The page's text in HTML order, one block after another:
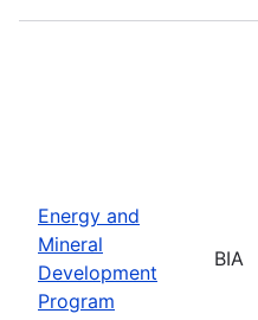
Energy and
Mineral
Development
Program
BIA